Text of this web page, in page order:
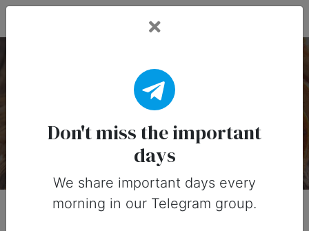
National Fruitcake Day
— 27 December
Don't miss the important
days
We share important days every
morning in our Telegram group.